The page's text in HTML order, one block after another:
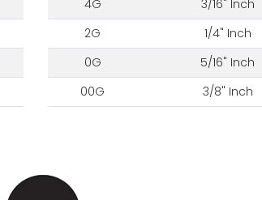
4G
3/16" Inch
2G
1/4" Inch
0G
5/16" Inch
00G
3/8" Inch